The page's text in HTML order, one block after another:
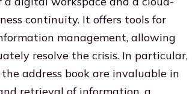
continuity. It offers tools for
management, allowing
resolve the crisis. In particular,
address book are invaluable in